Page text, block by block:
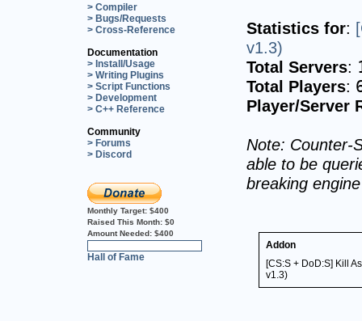
> Compiler
> Bugs/Requests
> Cross-Reference
Documentation
> Install/Usage
> Writing Plugins
> Script Functions
> Development
> C++ Reference
Community
> Forums
> Discord
Monthly Target: $400
Raised This Month: $0
Amount Needed: $400
Hall of Fame
Statistics for:
v1.3)
Total Servers:
Total Players:
Player/Server
Note: Counter-
able to be
breaking
Addon
[CS:S + DoD:S] Kill
v1.3)